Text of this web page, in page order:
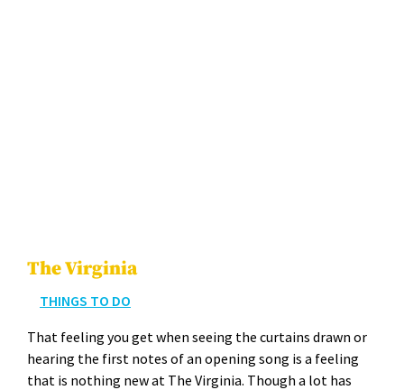
The Virginia
THINGS TO DO
That feel­ing you get when see­ing the cur­tains drawn or
hear­ing the first notes of an open­ing song is a feel­ing
that is noth­ing new at The Vir­ginia. Though a lot has